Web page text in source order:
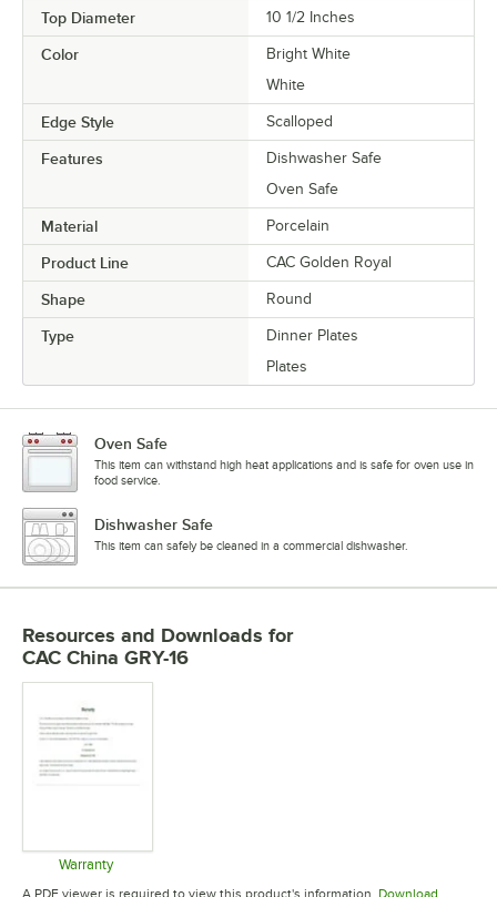
Top Diameter 10 1/2 Inches
Color
Bright White
White
Edge Style Scalloped
Features
Dishwasher Safe
Oven Safe
Material Porcelain
Product Line CAC Golden Royal
Shape Round
Type
Dinner Plates
Plates
Oven Safe
This item can withstand high heat applications and is safe for oven use in
food service.
Dishwasher Safe
This item can safely be cleaned in a commercial dishwasher.
Resources and Downloads for
CAC China GRY-16
Warranty
Opens in new tab
A PDF viewer is required to view this product's information. Download